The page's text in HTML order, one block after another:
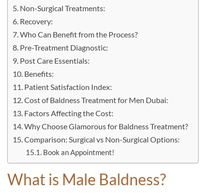
Non-Surgical Treatments:
Recovery:
Who Can Benefit from the Process?
Pre-Treatment Diagnostic:
Post Care Essentials:
Benefits:
Patient Satisfaction Index:
Cost of Baldness Treatment for Men Dubai:
Factors Affecting the Cost:
Why Choose Glamorous for Baldness Treatment?
Comparison: Surgical vs Non-Surgical Options:
Book an Appointment!
What is Male Baldness?